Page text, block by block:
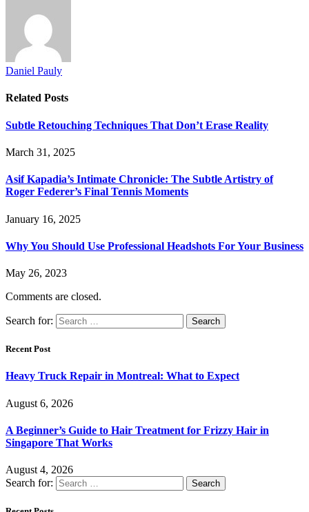
Daniel Pauly
Related Posts
Subtle Retouching Techniques That Don’t Erase Reality
March 31, 2025
Asif Kapadia’s Intimate Chronicle: The Subtle Artistry of
Roger Federer’s Final Tennis Moments
January 16, 2025
Why You Should Use Professional Headshots For Your Business
May 26, 2023
Comments are closed.
Search for:
Recent Post
Heavy Truck Repair in Montreal: What to Expect
August 6, 2026
A Beginner’s Guide to Hair Treatment for Frizzy Hair in
Singapore That Works
August 4, 2026
Search for: